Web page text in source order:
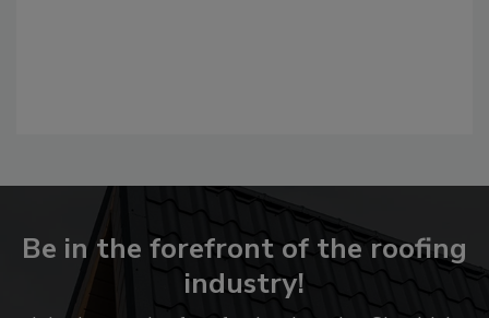
Be in the forefront of the roofing
industry!